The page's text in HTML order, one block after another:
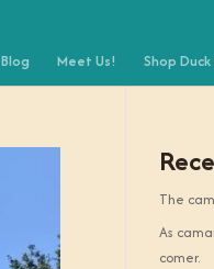
Blog Meet Us! Shop Duck
The
As
comer.